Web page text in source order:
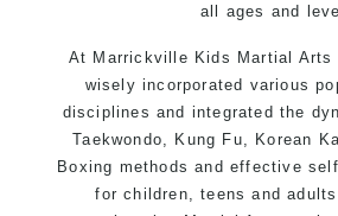
all ages and
At Marrickville Kids Martial Arts
wisely incorporated various
disciplines and integrated the
Taekwondo, Kung Fu, Korean
Boxing methods and effective
for children, teens and